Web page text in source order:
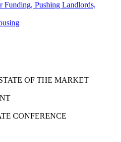
Pushing Landlords,
OF THE MARKET
CONFERENCE